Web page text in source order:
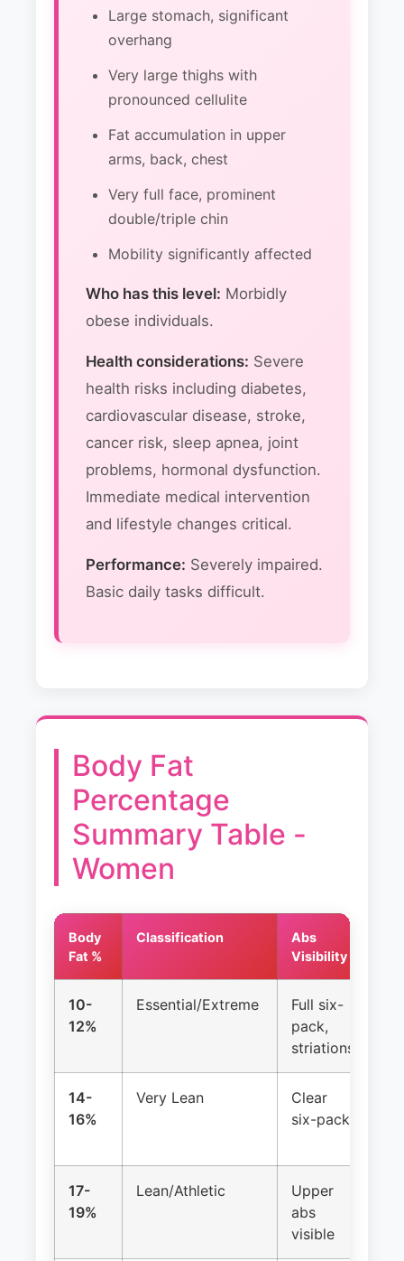
Large stomach, significant
overhang
Very large thighs with
pronounced cellulite
Fat accumulation in upper
arms, back, chest
Very full face, prominent
double/triple chin
Mobility significantly affected
Who has this level: Morbidly
obese individuals.
Health considerations: Severe
health risks including diabetes,
cardiovascular disease, stroke,
cancer risk, sleep apnea, joint
problems, hormonal dysfunction.
Immediate medical intervention
and lifestyle changes critical.
Performance: Severely impaired.
Basic daily tasks difficult.
Body Fat
Percentage
Summary Table -
Women
Body
Fat %
Classification
Abs
Visibility
10-
12%
Essential/Extreme
Full six-
pack,
striations
14-
16%
Very Lean
Clear
six-pack
17-
19%
Lean/Athletic
Upper
abs
visible